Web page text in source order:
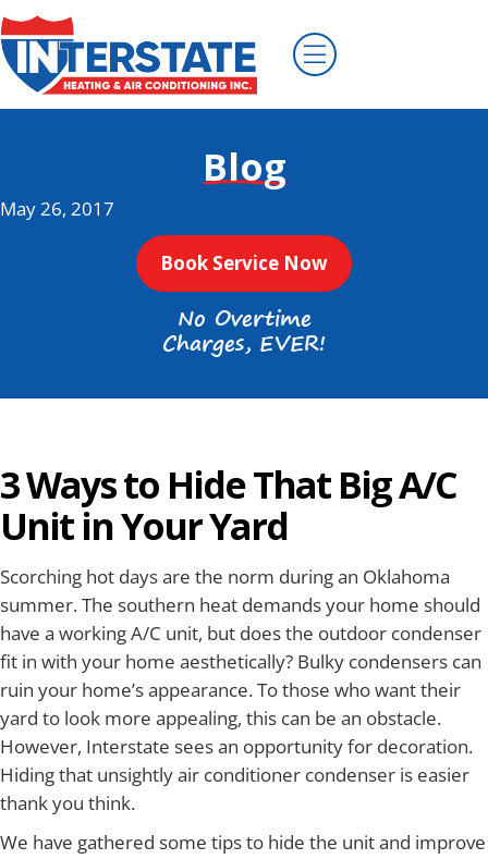
Blog
May 26, 2017
Book Service Now
No Overtime
Charges, EVER!
3 Ways to Hide That Big A/C
Unit in Your Yard
Scorching hot days are the norm during an Oklahoma
summer. The southern heat demands your home should
have a working A/C unit, but does the outdoor condenser
fit in with your home aesthetically? Bulky condensers can
ruin your home’s appearance. To those who want their
yard to look more appealing, this can be an obstacle.
However, Interstate sees an opportunity for decoration.
Hiding that unsightly air conditioner condenser is easier
thank you think.
We have gathered some tips to hide the unit and improve